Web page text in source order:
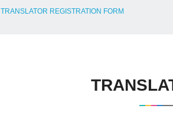
TRANSLATOR REGISTRATION FORM